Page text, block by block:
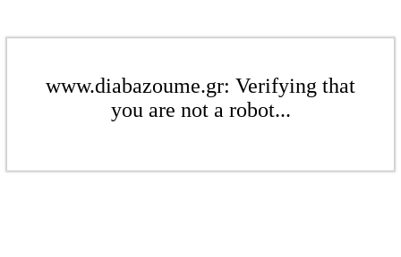
www.diabazoume.gr: Verifying that
you are not a robot...